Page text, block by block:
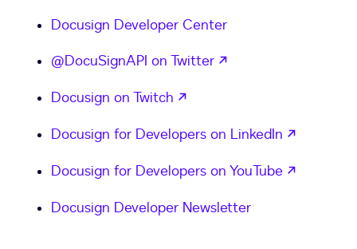
Docusign Developer Center
@DocuSignAPI on Twitter
Docusign on Twitch
Docusign for Developers on LinkedIn
Docusign for Developers on YouTube
Docusign Developer Newsletter